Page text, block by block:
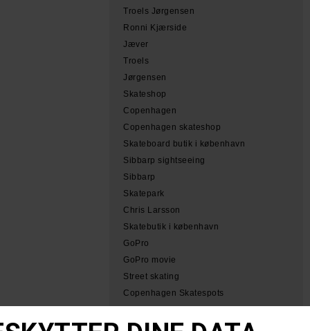
Troels Jørgensen
Ronni Kjærside
Jæver
Troels
Jørgensen
Skateshop
Copenhagen
Copenhagen skateshop
Skateboard butik i københavn
Sibbarp sightseeing
Sibbarp
Skatepark
Chris Larsson
Skatebutik i københavn
GoPro
GoPro movie
Street skating
Copenhagen Skatespots
Herb